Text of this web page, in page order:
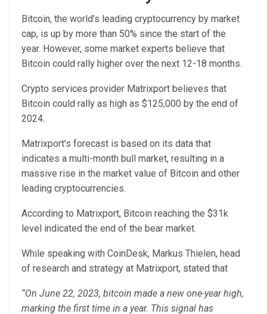
Bitcoin, the world’s leading cryptocurrency by market
cap, is up by more than 50% since the start of the
year. However, some market experts believe that
Bitcoin could rally higher over the next 12-18 months.
Crypto services provider Matrixport believes that
Bitcoin could rally as high as $125,000 by the end of
2024.
Matrixport’s forecast is based on its data that
indicates a multi-month bull market, resulting in a
massive rise in the market value of Bitcoin and other
leading cryptocurrencies.
According to Matrixport, Bitcoin reaching the $31k
level indicated the end of the bear market.
While speaking with CoinDesk, Markus Thielen, head
of research and strategy at Matrixport, stated that
“On June 22, 2023, bitcoin made a new one-year high,
marking the first time in a year. This signal has